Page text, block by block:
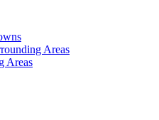
Areas
Areas